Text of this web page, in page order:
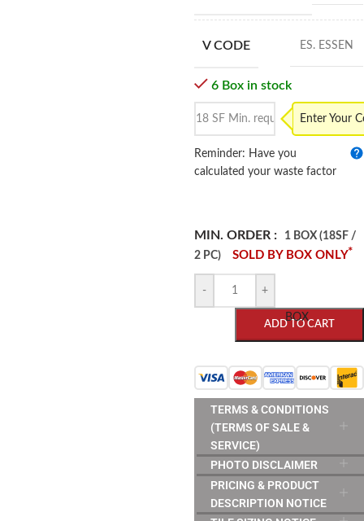
V CODE ES. ESSEN
6 Box in stock
Enter Your
Reminder: Have you
calculated your waste factor
MIN. ORDER :
1 BOX (18SF /
2 PC)
SOLD BY BOX ONLY*
- +
ADD TO CART
BOX
TERMS & CONDITIONS
(TERMS OF SALE &
SERVICE)
PHOTO DISCLAIMER
PRICING & PRODUCT
DESCRIPTION NOTICE